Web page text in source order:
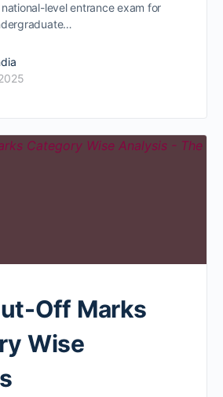
level entrance exam for
Off Marks
Wise